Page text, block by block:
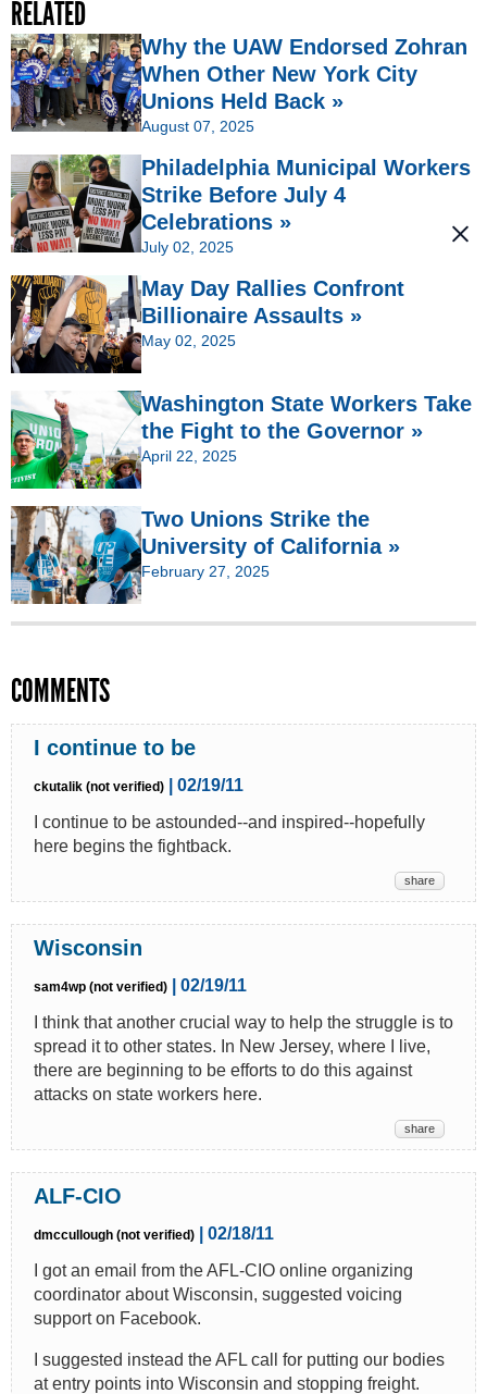
RELATED
Why the UAW Endorsed Zohran
When Other New York City
Unions Held Back »
August 07, 2025
Philadelphia Municipal Workers
Strike Before July 4
Celebrations »
July 02, 2025
May Day Rallies Confront
Billionaire Assaults »
May 02, 2025
Washington State Workers Take
the Fight to the Governor »
April 22, 2025
Two Unions Strike the
University of California »
February 27, 2025
COMMENTS
I continue to be
ckutalik (not verified)
| 02/19/11
I continue to be astounded--and inspired--hopefully
here begins the fightback.
share
Wisconsin
sam4wp (not verified)
| 02/19/11
I think that another crucial way to help the struggle is to
spread it to other states. In New Jersey, where I live,
there are beginning to be efforts to do this against
attacks on state workers here.
share
ALF-CIO
dmccullough (not verified)
| 02/18/11
I got an email from the AFL-CIO online organizing
coordinator about Wisconsin, suggested voicing
support on Facebook.
I suggested instead the AFL call for putting our bodies
at entry points into Wisconsin and stopping freight.